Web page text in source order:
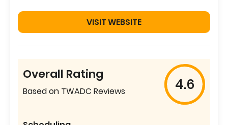
VISIT WEBSITE
Overall Rating
Based on TWADC Reviews 4.6